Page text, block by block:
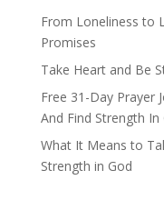
From Loneliness to
Promises
Take Heart and Be
Free 31-Day Prayer
And Find Strength In
What It Means to
Strength in God